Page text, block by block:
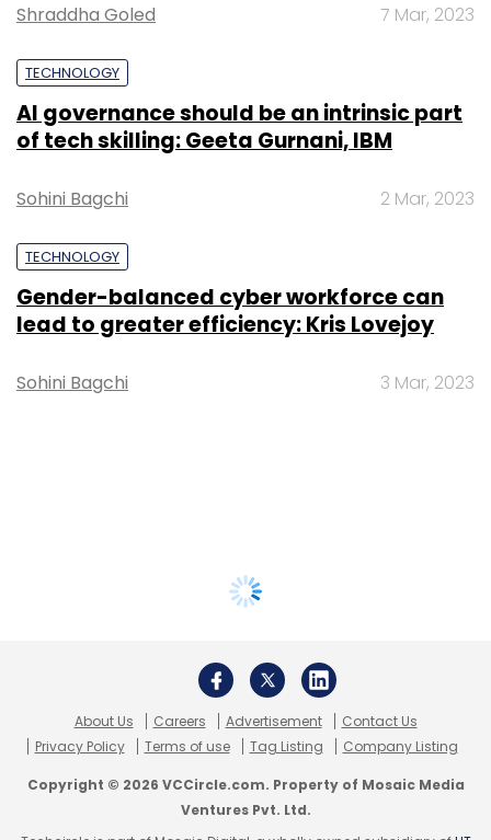
Shraddha Goled 7 Mar, 2023
TECHNOLOGY
AI governance should be an intrinsic part
of tech skilling: Geeta Gurnani, IBM
Sohini Bagchi 2 Mar, 2023
TECHNOLOGY
Gender-balanced cyber workforce can
lead to greater efficiency: Kris Lovejoy
Sohini Bagchi 3 Mar, 2023
About Us Careers Advertisement
Contact Us
Privacy Policy
Terms of use Tag Listing Company Listing
Copyright © 2026 VCCircle.com. Property of Mosaic Media
Ventures Pvt. Ltd.